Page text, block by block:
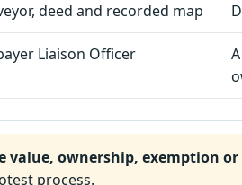
deed and recorded map
Liaison Officer
value, ownership, exemption
process.